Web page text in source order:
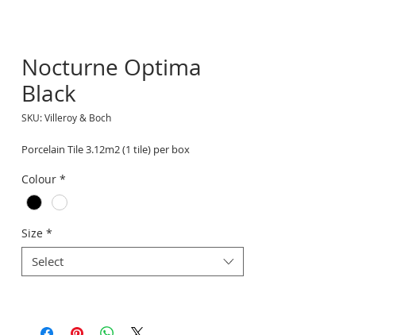
Nocturne Optima
Black
SKU: Villeroy & Boch
Porcelain Tile 3.12m2 (1 tile) per box
Colour *
Size *
Select